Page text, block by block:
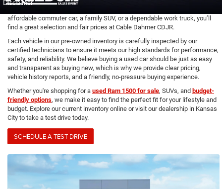
affordable commuter car, a family SUV, or a dependable work truck, you’ll
find a great selection and fair prices at Cable Dahmer CDJR.
Each vehicle in our pre-owned inventory is carefully inspected by our
certified technicians to ensure it meets our high standards for performance,
safety, and reliability. We believe buying a used car should be just as easy
and transparent as buying new, which is why we provide clear pricing,
vehicle history reports, and a friendly, no-pressure buying experience.
Whether you're shopping for a used Ram 1500 for sale, SUVs, and budget-
friendly options, we make it easy to find the perfect fit for your lifestyle and
budget. Explore our current inventory online or visit our dealership in Kansas
City to take a test drive today.
SCHEDULE A TEST DRIVE